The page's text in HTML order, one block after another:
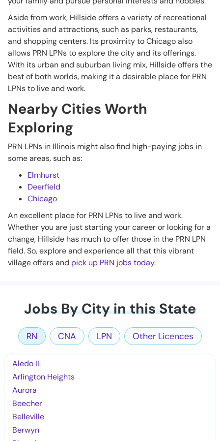
Aside from work, Hillside offers a variety of recreational
activities and attractions, such as parks, restaurants,
and shopping centers. Its proximity to Chicago also
allows PRN LPNs to explore the city and its offerings.
With its urban and suburban living mix, Hillside offers the
best of both worlds, making it a desirable place for PRN
LPNs to live and work.
Nearby Cities Worth
Exploring
PRN LPNs in Illinois might also find high-paying jobs in
some areas, such as:
Elmhurst
Deerfield
Chicago
An excellent place for PRN LPNs to live and work.
Whether you are just starting your career or looking for a
change, Hillside has much to offer those in the PRN LPN
field. So, explore and experience all that this vibrant
village offers and pick up PRN jobs today.
Jobs By City in this State
RN CNA LPN Other Licences
Aledo IL
Arlington Heights
Aurora
Beecher
Belleville
Berwyn